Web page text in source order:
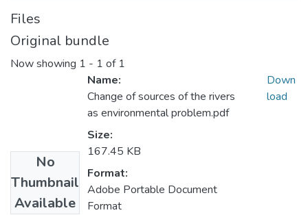
Files
Original bundle
Now showing 1 - 1 of 1
No
Thumbnail
Available
Name:
Change of sources of the rivers
as environmental problem.pdf
Size:
167.45 KB
Format:
Adobe Portable Document
Format
Down
load